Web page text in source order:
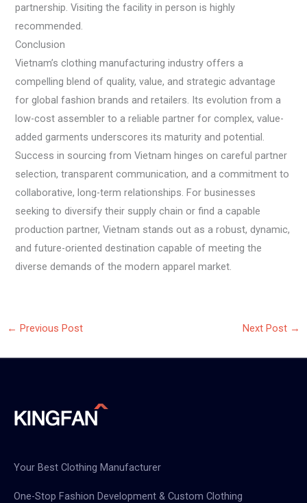
partnership. Visiting the facility in person is highly
recommended.
Conclusion
Vietnam’s clothing manufacturing industry offers a
compelling blend of quality, value, and strategic advantage
for global fashion brands and retailers. Its evolution from a
low-cost assembler to a reliable partner for complex, value-
added garments underscores its maturity and potential.
Success in sourcing from Vietnam hinges on careful partner
selection, transparent communication, and a commitment to
collaborative, long-term relationships. For businesses
seeking to diversify their supply chain or find a capable
production partner, Vietnam stands out as a robust, dynamic,
and future-oriented destination capable of meeting the
diverse demands of the modern apparel market.
← Previous Post Next Post →
Your Best Clothing Manufacturer
One-Stop Fashion Development & Custom Clothing